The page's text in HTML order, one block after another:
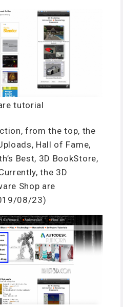
tutorial
from the top, the
Hall of Fame,
Best, 3D BookStore,
the 3D
Shop are
08/23)